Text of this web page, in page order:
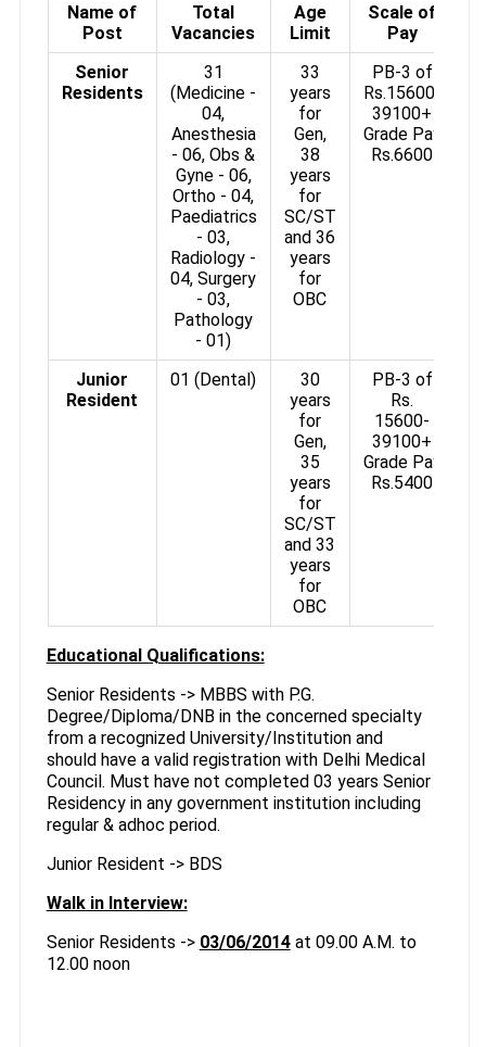
Name of
Post
Total
Vacancies
Age
Limit
Scale of
Pay
Senior
Residents
31
(Medicine -
04,
Anesthesia
- 06, Obs &
Gyne - 06,
Ortho - 04,
Paediatrics
- 03,
Radiology -
04, Surgery
- 03,
Pathology
- 01)
33
years
for
Gen,
38
years
for
SC/ST
and 36
years
for
OBC
PB-3 of
Rs.15600-
39100+
Grade Pay
Rs.6600
Junior
Resident
01 (Dental)
30
years
for
Gen,
35
years
for
SC/ST
and 33
years
for
OBC
PB-3 of
Rs.
15600-
39100+
Grade Pay
Rs.5400
Educational Qualifications:
Senior Residents -> MBBS with P.G.
Degree/Diploma/DNB in the concerned specialty
from a recognized University/Institution and
should have a valid registration with Delhi Medical
Council. Must have not completed 03 years Senior
Residency in any government institution including
regular & adhoc period.
Junior Resident -> BDS
Walk in Interview:
Senior Residents -> 03/06/2014at 09.00 A.M. to
12.00 noon